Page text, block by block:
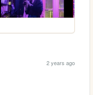
2 years ago